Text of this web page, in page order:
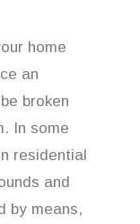
home
an
broken
In some
residential
and
by means,